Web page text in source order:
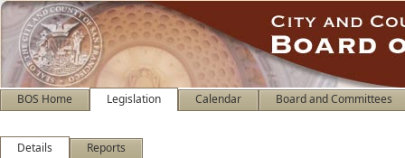
BOS Home Legislation Calendar Board and Committees
Details Reports